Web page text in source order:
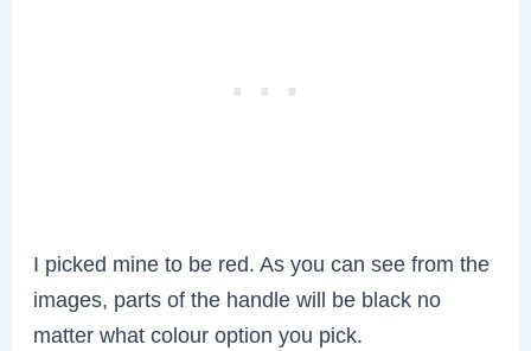
I picked mine to be red. As you can see from the
images, parts of the handle will be black no
matter what colour option you pick.